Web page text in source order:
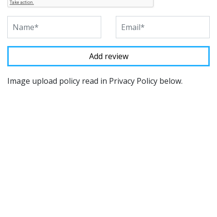
Image upload policy read in Privacy Policy below.